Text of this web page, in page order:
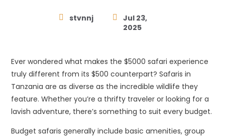
 stvnnj 
Jul 23,
2025
Ever wondered what makes the $5000 safari experience
truly different from its $500 counterpart? Safaris in
Tanzania are as diverse as the incredible wildlife they
feature. Whether you’re a thrifty traveler or looking for a
lavish adventure, there’s something to suit every budget.
Budget safaris generally include basic amenities, group